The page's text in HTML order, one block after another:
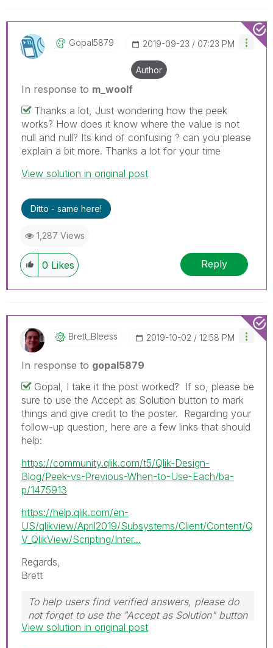
Gopal5879 ‎2019-09-23 07:23 PM
Author
In response to m_woolf
Thanks a lot, Just wondering how the peek
works? How does it know where the value is not
null and null? Its kind of confusing ? can you please
explain a bit more. Thanks a lot for your time
View solution in original post
Ditto - same here!
1,287 Views
0 Likes Reply
Brett_Bleess ‎2019-10-02 12:58 PM
In response to gopal5879
Gopal, I take it the post worked? If so, please be
sure to use the Accept as Solution button to mark
things and give credit to the poster. Regarding your
follow-up question, here are a few links that should
help:
https://community.qlik.com/t5/Qlik-Design-
Blog/Peek-vs-Previous-When-to-Use-Each/ba-
p/1475913
https://help.qlik.com/en-
US/qlikview/April2019/Subsystems/Client/Content/Q
V_QlikView/Scripting/Inter...
Regards,
Brett
To help users find verified answers, please do
not forget to use the "Accept as Solution" button
on any post(s) that helped you resolve your
View solution in original post